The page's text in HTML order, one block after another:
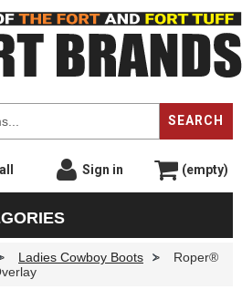
SEARCH
Sign in (empty)
Ladies Cowboy Boots >
Roper®